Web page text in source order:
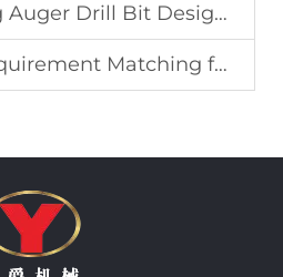
for Enhanced Soil Discharge in Pile Foundations
for Auger Drill and Drill Bit Combinations